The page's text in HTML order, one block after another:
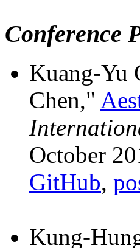
Conference
Kuang-Yu
Chen,"
October
GitHub,
Kung-